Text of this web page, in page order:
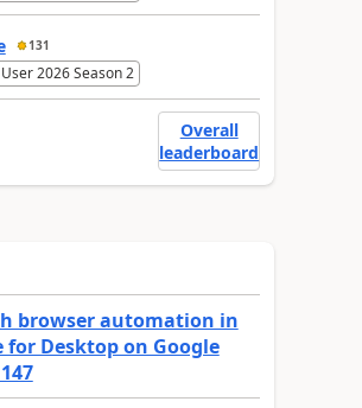
131
2026 Season 2
Overall
leaderboard
browser automation in
Desktop on Google